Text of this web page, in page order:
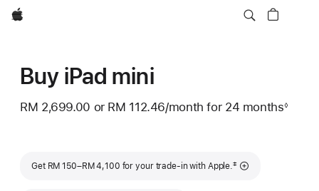
Apple
Buy iPad mini
RM 2,699.00 or RM 112.46/month per
for 24 months◊
Get RM 150–RM 4,100 for your trade-in with Apple.Footnote
‡